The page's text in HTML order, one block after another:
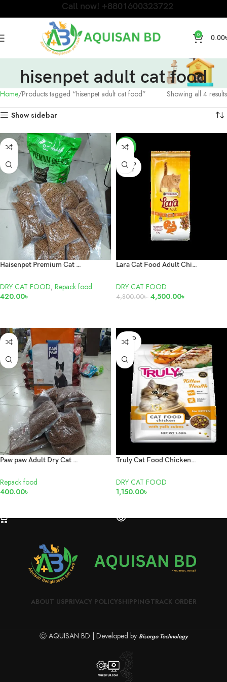
Call now! +8801600323722
0 0.00
hisenpet adult cat food
Home Products tagged “hisenpet adult cat food” Showing all 4 results
Show sidebar
Haisenpet Premium Cat Food Repack 1kg
DRY CAT FOOD, Repack food
420.00৳
-6%
SOLD
OUT
Lara Cat Food Adult Chicken Poultry 10kg
DRY CAT FOOD
4,800.00৳ 4,500.00৳
Paw paw Adult Dry Cat Food with repack 1kg
Repack food
400.00৳
SOLD
OUT
Truly Cat Food Chicken Kitten 1.5kg
DRY CAT FOOD
1,150.00৳
ABOUT USPRIVACY POLICYSHIPPINGTRACK ORDER
Ⓒ AQUISAN BD | Developed by Bisorgo Technology